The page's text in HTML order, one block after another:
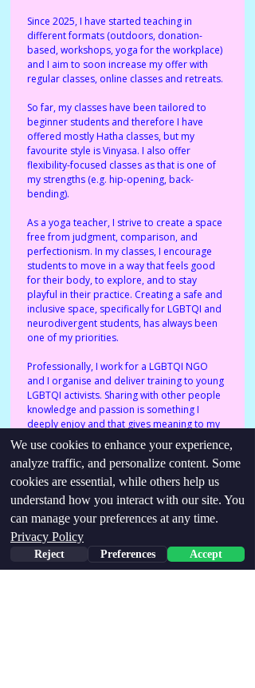
Since 2025, I have started teaching in
different formats (outdoors, donation-
based, workshops, yoga for the workplace)
and I aim to soon increase my offer with
regular classes, online classes and retreats.
So far, my classes have been tailored to
beginner students and therefore I have
offered mostly Hatha classes, but my
favourite style is Vinyasa. I also offer
flexibility-focused classes as that is one of
my strengths (e.g. hip-opening, back-
bending).
As a yoga teacher, I strive to create a space
free from judgment, comparison, and
perfectionism. In my classes, I encourage
students to move in a way that feels good
for their body, to explore, and to stay
playful in their practice. Creating a safe and
inclusive space, specifically for LGBTQI and
neurodivergent students, has always been
one of my priorities.
Professionally, I work for a LGBTQI NGO
and I organise and deliver training to young
LGBTQI activists. Sharing with other people
knowledge and passion is something I
deeply enjoy and that gives meaning to my
Identities/conditions:
Late-diagnosed Autistic, Queer (cis)
woman.
Find me via links below:
http://viola.bianchetti93@gmail.com
We use cookies to enhance your experience,
analyze traffic, and personalize content. Some
cookies are essential, while others help us
understand how you interact with our site. You
can manage your preferences at any time.
Privacy Policy
Reject Preferences Accept